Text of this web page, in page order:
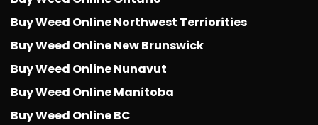
Buy Weed Online Northwest Terriorities
Buy Weed Online New Brunswick
Buy Weed Online Nunavut
Buy Weed Online Manitoba
Buy Weed Online BC